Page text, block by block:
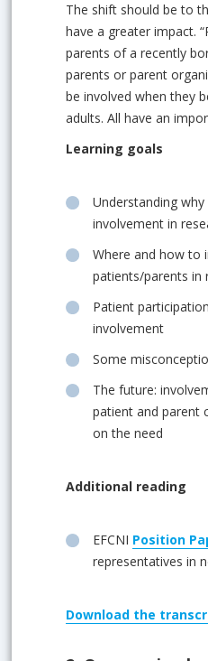
The shift should be to
have a greater impact.
parents of a recently
parents or parent
be involved when they
adults. All have an
Learning goals
Understanding
involvement in
Where and how to
patients/parents in
Patient
involvement
Some
The future:
patient and parent
on the need
Additional reading
EFCNI Position
representatives in
Download the